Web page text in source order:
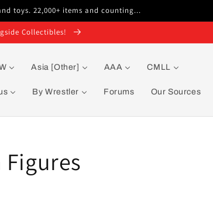
toys. 22,000+ items and counting...
Collectibles!
Asia [Other] AAA CMLL
By Wrestler Forums Our Sources